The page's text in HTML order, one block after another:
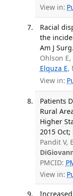
View in:
Racial
the
Am J
Ohlson E,
Elquza E,
View in:
Patients
Rural
Higher
2015 Oct;
Pandit V,
PMCID:
View in: